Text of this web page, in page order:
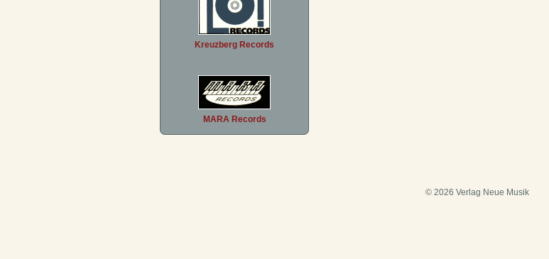
Kreuzberg Records
MARA Records
© 2026 Verlag Neue Musik